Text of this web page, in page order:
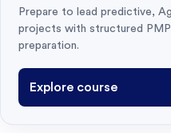
Prepare to lead predictive,
projects with structured PMP
preparation.
Explore course